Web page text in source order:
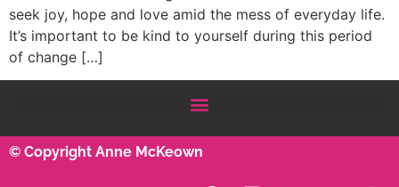
seek joy, hope and love amid the mess of everyday life.
It’s important to be kind to yourself during this period
of change […]
© Copyright Anne McKeown